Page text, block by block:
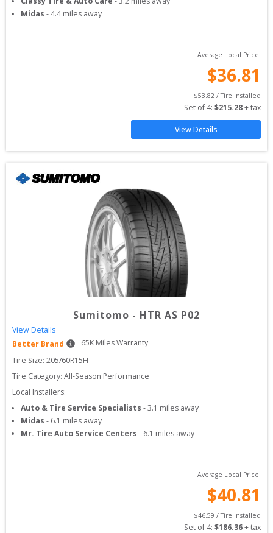
Midas - 4.4miles away
Average Local Price:
$36.81
$53.82 / Tire Installed
Set of 4: $215.28 + tax
View Details
Sumitomo - HTR AS P02
View Details
Better Brand
65K Miles Warranty
Tire Size: 205/60R15H
Tire Category: All-Season Performance
Local Installers:
Auto & Tire Service Specialists -3.1 miles away
Midas - 6.1 miles away
Mr. Tire Auto Service Centers - 6.1 miles away
Average Local Price:
$40.81
$46.59 / Tire Installed
Set of 4: $186.36 + tax